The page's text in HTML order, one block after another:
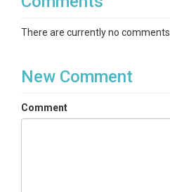
There are currently no comments
New Comment
Comment